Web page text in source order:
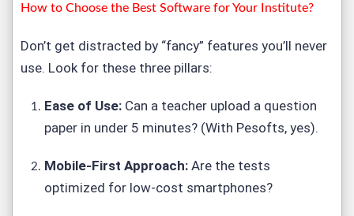
How to Choose the Best Software for Your Institute?
Don’t get distracted by “fancy” features you’ll never
use. Look for these three pillars:
Ease of Use: Can a teacher upload a question
paper in under 5 minutes? (With Pesofts, yes).
Mobile-First Approach: Are the tests
optimized for low-cost smartphones?